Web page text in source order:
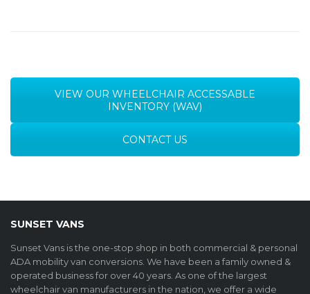
VIEW OUR WHEELCHAIR ACCESSABLE
INVENTORY (WAV)
CONTACT US
SUNSET VANS
Sunset Vans is the one-stop shop in both commercial & personal
ADA mobility van conversions. We have been a family owned &
operated business for over 40 years. As one of the largest
wheelchair van manufacturers in the nation, we offer a wide